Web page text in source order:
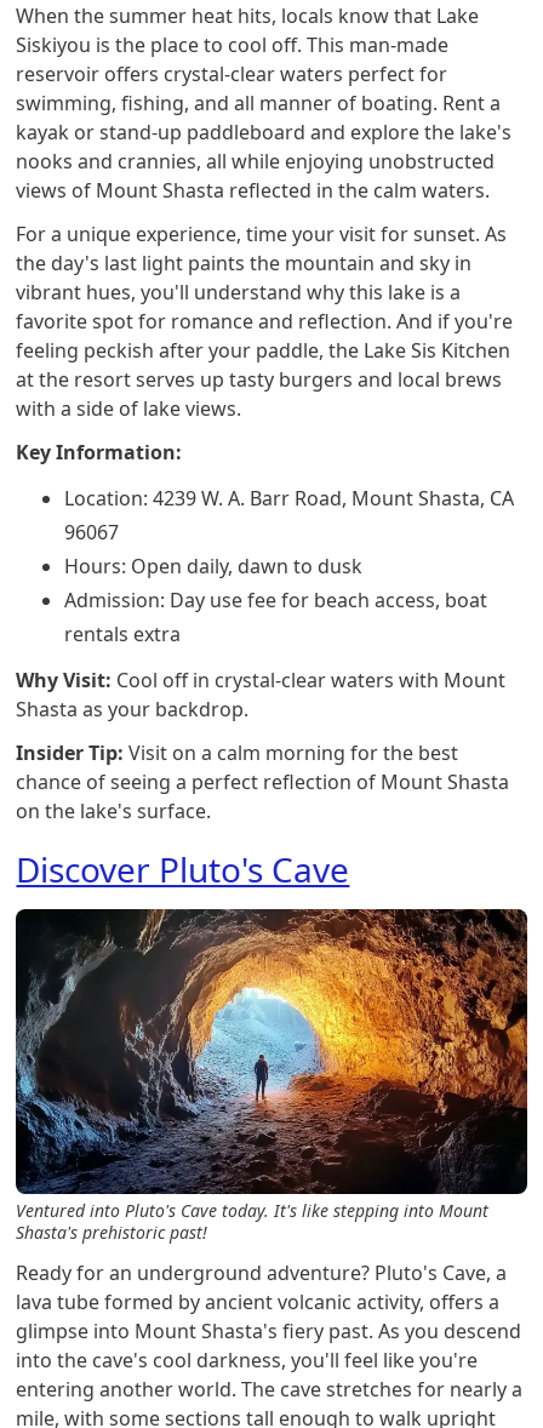
When the summer heat hits, locals know that Lake
Siskiyou is the place to cool off. This man-made
reservoir offers crystal-clear waters perfect for
swimming, fishing, and all manner of boating. Rent a
kayak or stand-up paddleboard and explore the lake's
nooks and crannies, all while enjoying unobstructed
views of Mount Shasta reflected in the calm waters.
For a unique experience, time your visit for sunset. As
the day's last light paints the mountain and sky in
vibrant hues, you'll understand why this lake is a
favorite spot for romance and reflection. And if you're
feeling peckish after your paddle, the Lake Sis Kitchen
at the resort serves up tasty burgers and local brews
with a side of lake views.
Key Information:
Location: 4239 W. A. Barr Road, Mount Shasta, CA
96067
Hours: Open daily, dawn to dusk
Admission: Day use fee for beach access, boat
rentals extra
Why Visit: Cool off in crystal-clear waters with Mount
Shasta as your backdrop.
Insider Tip: Visit on a calm morning for the best
chance of seeing a perfect reflection of Mount Shasta
on the lake's surface.
Discover Pluto's Cave
Ventured into Pluto's Cave today. It's like stepping into Mount
Shasta's prehistoric past!
Ready for an underground adventure? Pluto's Cave, a
lava tube formed by ancient volcanic activity, offers a
glimpse into Mount Shasta's fiery past. As you descend
into the cave's cool darkness, you'll feel like you're
entering another world. The cave stretches for nearly a
mile, with some sections tall enough to walk upright